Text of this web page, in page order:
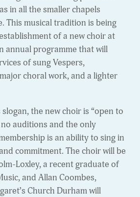
in all the smaller chapels
This musical tradition is being
of a new choir at
annual programme that will
of sung Vespers,
choral work, and a lighter
slogan, the new choir is “open to
auditions and the only
is an ability to sing in
commitment. The choir will be
Loxley, a recent graduate of
and Allan Coombes,
Church Durham will